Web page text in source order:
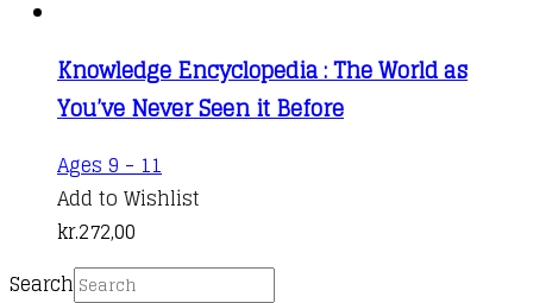
Knowledge Encyclopedia : The World as
You’ve Never Seen it Before
Ages 9 - 11
Add to Wishlist
kr.272,00
Search